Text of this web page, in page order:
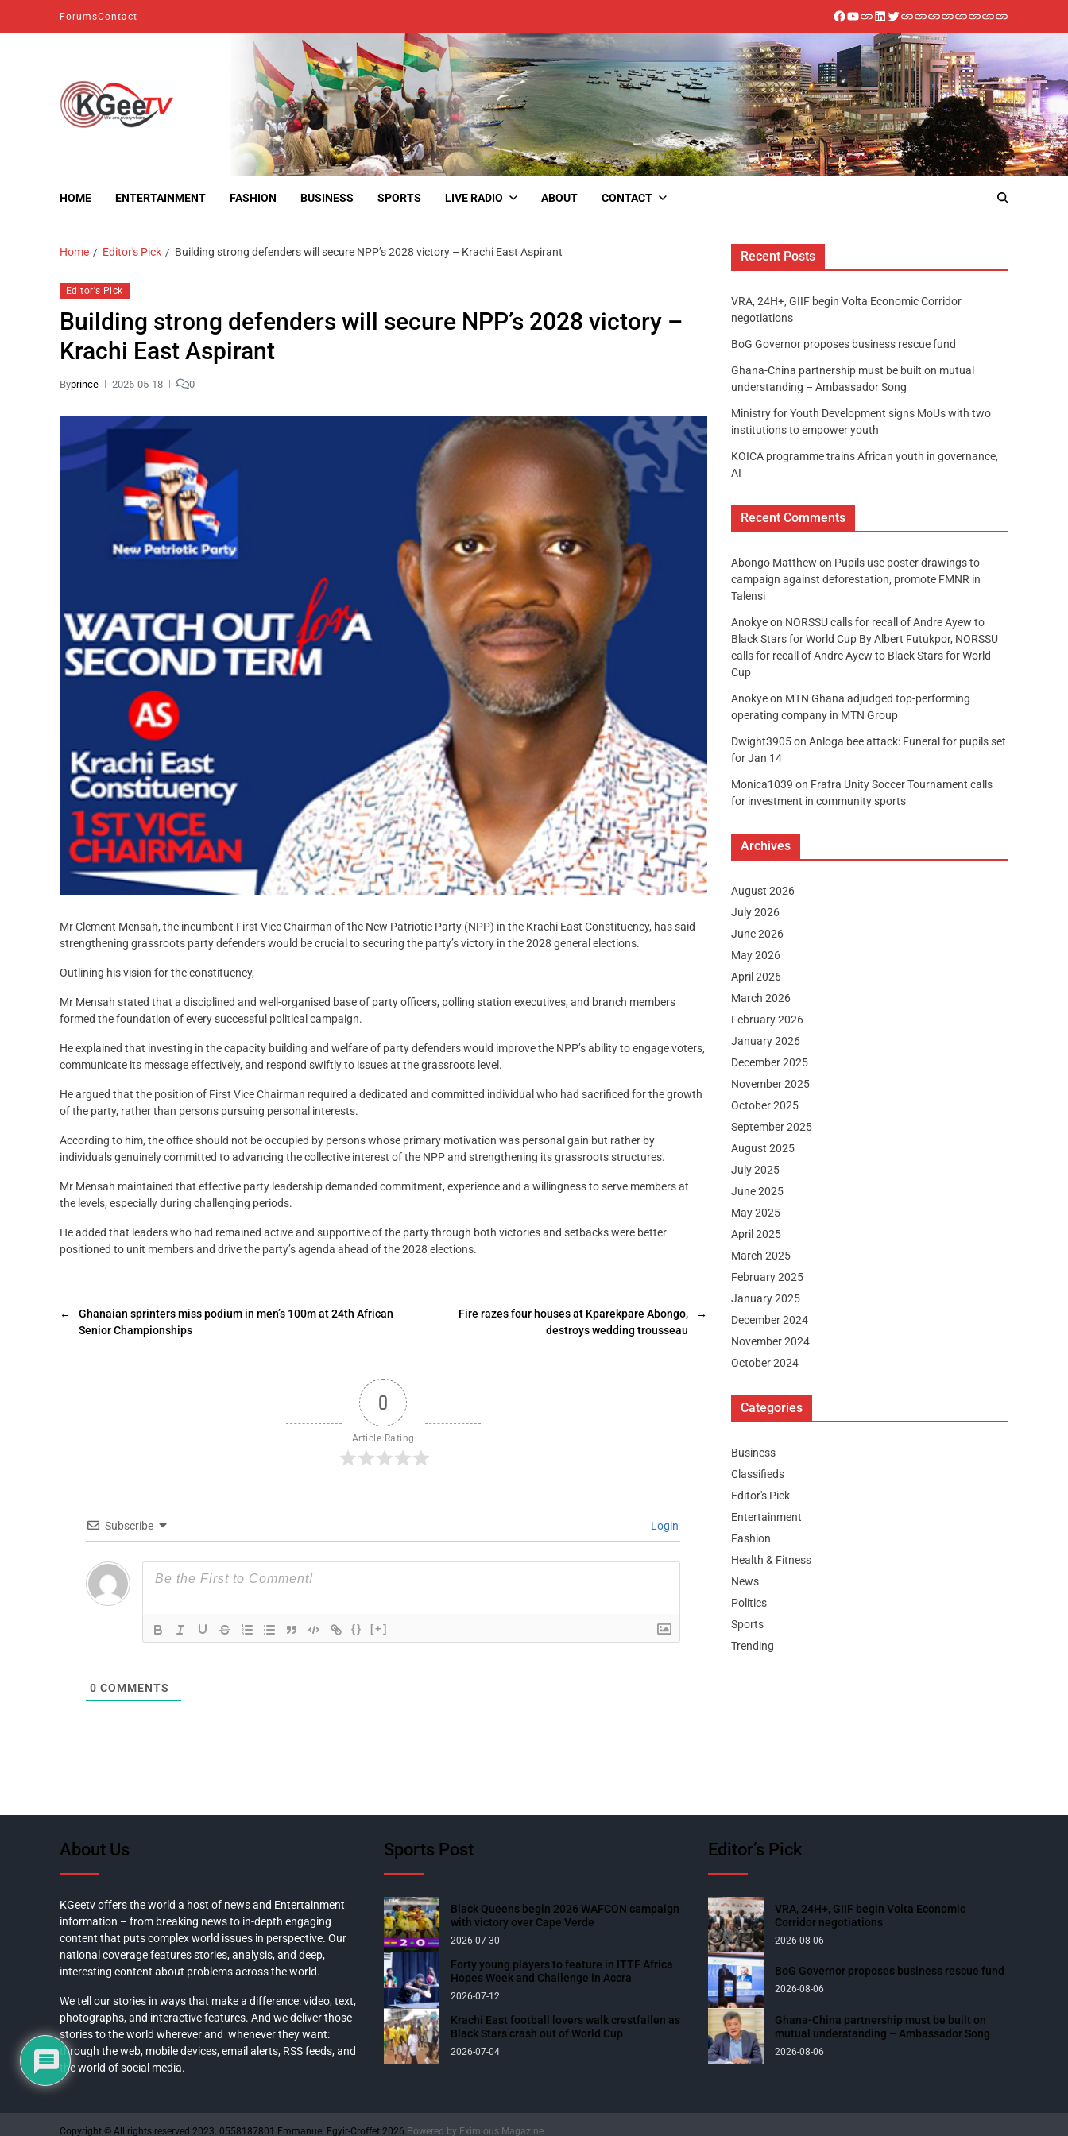
ForumsContact
HOME ENTERTAINMENT FASHION BUSINESS SPORTS LIVE RADIO ABOUT CONTACT
Home Editor's Pick Building strong defenders will secure NPP’s 2028 victory – Krachi East Aspirant
Editor's Pick
Building strong defenders will secure NPP’s 2028 victory –
Krachi East Aspirant
Byprince 2026-05-18 0
Mr Clement Mensah, the incumbent First Vice Chairman of the New Patriotic Party (NPP) in the Krachi East Constituency, has said
strengthening grassroots party defenders would be crucial to securing the party’s victory in the 2028 general elections.
Outlining his vision for the constituency,
Mr Mensah stated that a disciplined and well-organised base of party officers, polling station executives, and branch members
formed the foundation of every successful political campaign.
He explained that investing in the capacity building and welfare of party defenders would improve the NPP’s ability to engage voters,
communicate its message effectively, and respond swiftly to issues at the grassroots level.
He argued that the position of First Vice Chairman required a dedicated and committed individual who had sacrificed for the growth
of the party, rather than persons pursuing personal interests.
According to him, the office should not be occupied by persons whose primary motivation was personal gain but rather by
individuals genuinely committed to advancing the collective interest of the NPP and strengthening its grassroots structures.
Mr Mensah maintained that effective party leadership demanded commitment, experience and a willingness to serve members at
the levels, especially during challenging periods.
He added that leaders who had remained active and supportive of the party through both victories and setbacks were better
positioned to unit members and drive the party’s agenda ahead of the 2028 elections.
←
Ghanaian sprinters miss podium in men’s 100m at 24th African
Senior Championships
→
Fire razes four houses at Kparekpare Abongo,
destroys wedding trousseau
0
Article Rating
Subscribe Login
{} [+]
0 COMMENTS
Recent Posts
VRA, 24H+, GIIF begin Volta Economic Corridor
negotiations
BoG Governor proposes business rescue fund
Ghana-China partnership must be built on mutual
understanding – Ambassador Song
Ministry for Youth Development signs MoUs with two
institutions to empower youth
KOICA programme trains African youth in governance,
AI
Recent Comments
Abongo Matthew on Pupils use poster drawings to
campaign against deforestation, promote FMNR in
Talensi
Anokyeon NORSSU calls for recall of Andre Ayew to
Black Stars for World Cup By Albert Futukpor, NORSSU
calls for recall of Andre Ayew to Black Stars for World
Cup
Anokyeon MTN Ghana adjudged top-performing
operating company in MTN Group
Dwight3905on Anloga bee attack: Funeral for pupils set
for Jan 14
Monica1039 on Frafra Unity Soccer Tournament calls
for investment in community sports
Archives
August 2026
July 2026
June 2026
May 2026
April 2026
March 2026
February 2026
January 2026
December 2025
November 2025
October 2025
September 2025
August 2025
July 2025
June 2025
May 2025
April 2025
March 2025
February 2025
January 2025
December 2024
November 2024
October 2024
Categories
Business
Classifieds
Editor's Pick
Entertainment
Fashion
Health & Fitness
News
Politics
Sports
Trending
About Us
KGeetv offers the world a host of news and Entertainment
information – from breaking news to in-depth engaging
content that puts complex world issues in perspective. Our
national coverage features stories, analysis, and deep,
interesting content about problems across the world.
We tell our stories in ways that make a difference: video, text,
photographs, and interactive features. And we deliver those
stories to the world wherever and whenever they want:
through the web, mobile devices, email alerts, RSS feeds, and
the world of social media.
Sports Post
Black Queens begin 2026 WAFCON campaign
with victory over Cape Verde
2026-07-30
Forty young players to feature in ITTF Africa
Hopes Week and Challenge in Accra
2026-07-12
Krachi East football lovers walk crestfallen as
Black Stars crash out of World Cup
2026-07-04
Editor’s Pick
VRA, 24H+, GIIF begin Volta Economic
Corridor negotiations
2026-08-06
BoG Governor proposes business rescue fund
2026-08-06
Ghana-China partnership must be built on
mutual understanding – Ambassador Song
2026-08-06
Copyright © All rights reserved 2023. 0558187801 Emmanuel Egyir-Croffet 2026. Powered by Eximious Magazine